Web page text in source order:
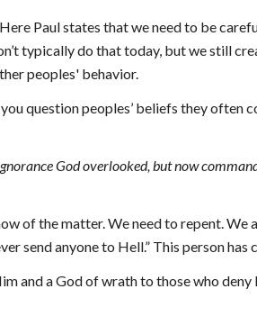
Paul states that we need to be
typically do that today, but we still
peoples' behavior.
question peoples’ beliefs they often
God overlooked, but now
of the matter. We need to repent. We
send anyone to Hell.” This person
and a God of wrath to those who